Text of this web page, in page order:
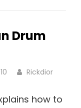
Drum
Rickdior
how to